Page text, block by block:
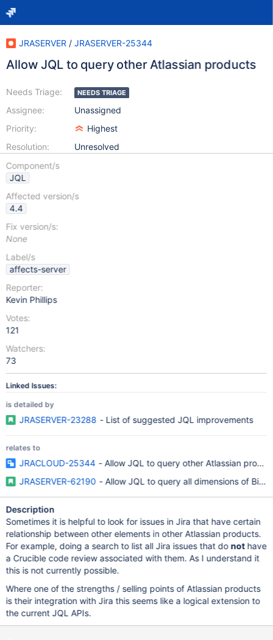
JRASERVER / JRASERVER-25344
Allow JQL to query other Atlassian products
Needs Triage:
Assignee:
Priority:
Resolution:
NEEDS TRIAGE
Unassigned
Highest
Unresolved
Component/s
JQL
Affected version/s
4.4
Fix version/s:
None
Label/s
affects-server
Reporter:
Kevin Phillips
Votes:
121
Watchers:
73
Linked Issues:
is detailed by
JRASERVER-23288 - List of suggested JQL improvements
relates to
JRACLOUD-25344 - Allow JQL to query other Atlassian
JRASERVER-62190 - Allow JQL to query all dimensions of
Description
Sometimes it is helpful to look for issues in Jira that have certain
relationship between other elements in other Atlassian products.
For example, doing a search to list all Jira issues that do nothave
a Crucible code review associated with them. As I understand it
this is not currently possible.
Where one of the strengths / selling points of Atlassian products
is their integration with Jira this seems like a logical extension to
the current JQL APIs.